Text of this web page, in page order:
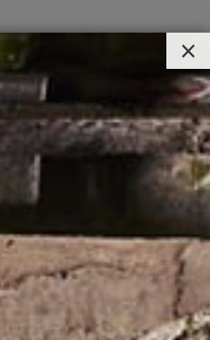
to be joining the
of Midlands
to retain work and
UK. We’ve been
for some time and glad it
of new orders we
our presence in markets
the collective is much
difference on the
×